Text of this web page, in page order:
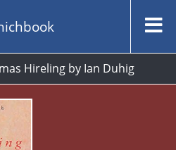
Hireling by Ian Duhig